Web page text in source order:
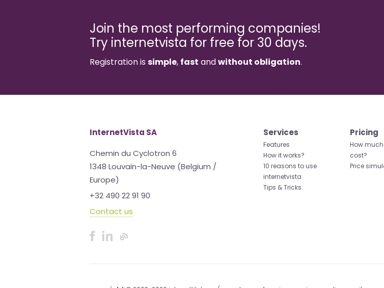
Join the most performing companies!
Try internetvista for free for 30 days.
Registration is simple, fast andwithout obligation.
InternetVista SA
Chemin du Cyclotron 6
1348 Louvain-la-Neuve (Belgium /
Europe)
+32 490 22 91 90
Contact us
Services
Features
How it works?
10 reasons to use
internetvista
Tips & Tricks
Pricing
How
cost?
Price